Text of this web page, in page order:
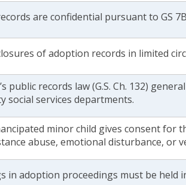
are confidential pursuant to GS
of adoption records in limited
public records law (G.S. Ch. 132)
social services departments.
minor child gives consent
abuse, emotional disturbance, or
in adoption proceedings must be held